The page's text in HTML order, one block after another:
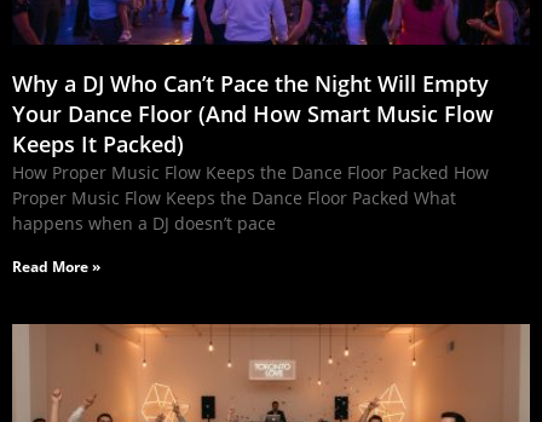
Why a DJ Who Can’t Pace the Night Will Empty
Your Dance Floor (And How Smart Music Flow
Keeps It Packed)
How Proper Music Flow Keeps the Dance Floor Packed How
Proper Music Flow Keeps the Dance Floor Packed What
happens when a DJ doesn’t pace
Read More »